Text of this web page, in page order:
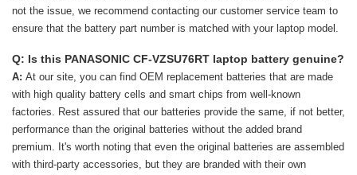
not the issue, we recommend contacting our customer service team to
ensure that the battery part number is matched with your laptop model.
Q: Is this PANASONIC CF-VZSU76RT laptop battery genuine?
A: At our site, you can find OEM replacement batteries that are made
with high quality battery cells and smart chips from well-known
factories. Rest assured that our batteries provide the same, if not better,
performance than the original batteries without the added brand
premium. It's worth noting that even the original batteries are assembled
with third-party accessories, but they are branded with their own